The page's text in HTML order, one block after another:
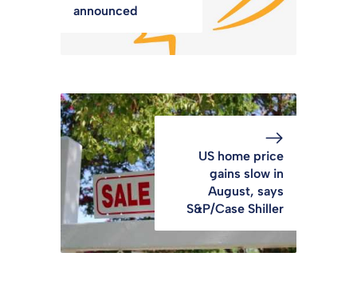
announced
US home price
gains slow in
August, says
S&P/Case Shiller